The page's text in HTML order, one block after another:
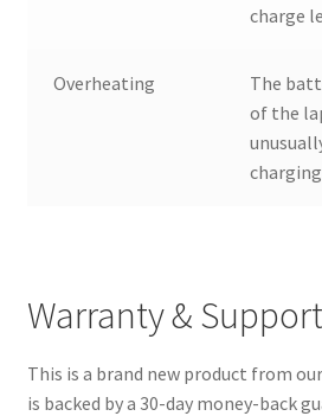
charge
Overheating
The
of the
Warranty & Support
This is a brand new product from
is backed by a 30-day money-back